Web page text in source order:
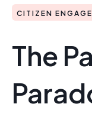
CITIZEN
The